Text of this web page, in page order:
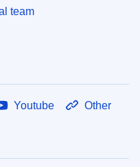
team
Youtube Other